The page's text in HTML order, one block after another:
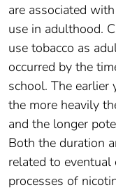
are associated
use in adulthood.
use tobacco as
occurred by the
school. The earlier
the more heavily
and the longer
Both the duration
related to
processes of